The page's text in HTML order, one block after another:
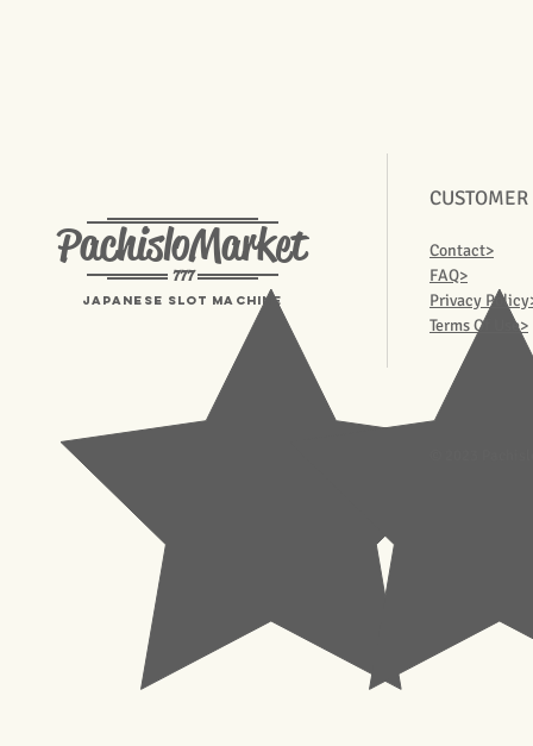
PachisloMarket
777
Japanese Slot machine
Contact>
FAQ>
Privacy
Terms Of Use>